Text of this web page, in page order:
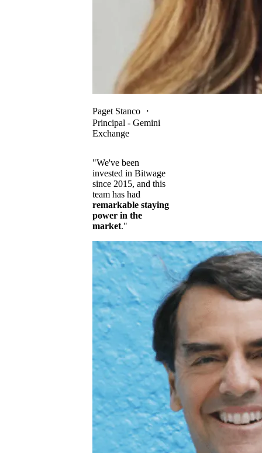
Paget Stanco ・
Principal - Gemini
Exchange
"We've been
invested in Bitwage
since 2015, and this
team has had
remarkable staying
power in the
market."